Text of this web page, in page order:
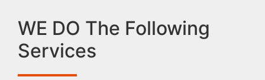
WE DO The Following
Services